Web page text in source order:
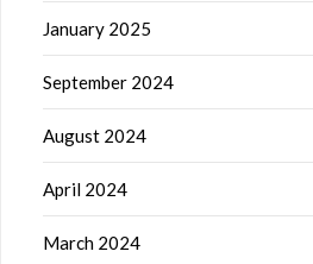
January 2025
September 2024
August 2024
April 2024
March 2024